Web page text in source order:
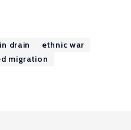
drain
ethnic war
migration